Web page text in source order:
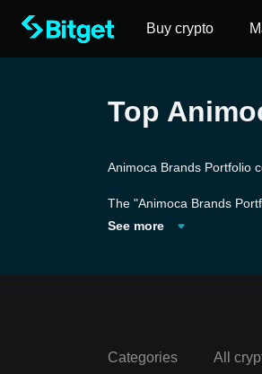
Buy crypto
Top
Animoca Brands Portfolio
The "Animoca Brands
inment and venture
See more
Categories All